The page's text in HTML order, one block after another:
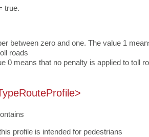
true.
between zero and one. The value 1
roads
0 means that no penalty is applied to toll
profile is intended for pedestrians